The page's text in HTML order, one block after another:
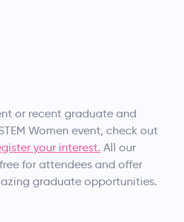
or recent graduate and
Women event, check out
your interest. All our
for attendees and offer
graduate opportunities.